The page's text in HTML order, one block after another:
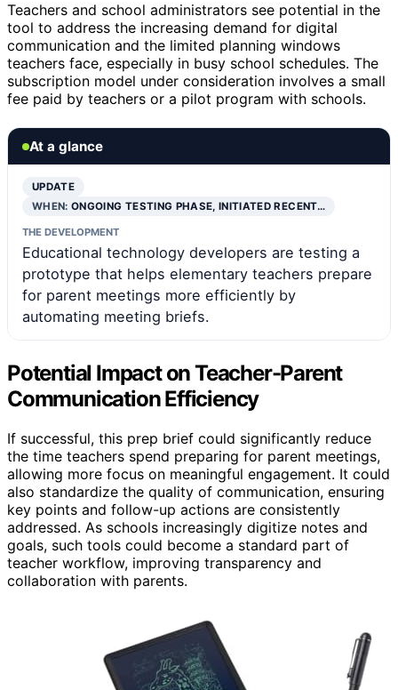
Teachers and school administrators see potential in the
tool to address the increasing demand for digital
communication and the limited planning windows
teachers face, especially in busy school schedules. The
subscription model under consideration involves a small
fee paid by teachers or a pilot program with schools.
At a glance
UPDATE
WHEN:ONGOING TESTING PHASE, INITIATED RECENT…
THE DEVELOPMENT
Educational technology developers are testing a
prototype that helps elementary teachers prepare
for parent meetings more efficiently by
automating meeting briefs.
Potential Impact on Teacher-Parent
Communication Efficiency
If successful, this prep brief could significantly reduce
the time teachers spend preparing for parent meetings,
allowing more focus on meaningful engagement. It could
also standardize the quality of communication, ensuring
key points and follow-up actions are consistently
addressed. As schools increasingly digitize notes and
goals, such tools could become a standard part of
teacher workflow, improving transparency and
collaboration with parents.